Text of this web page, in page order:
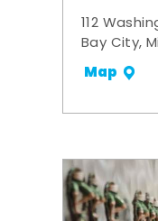
112
Bay City,
Map